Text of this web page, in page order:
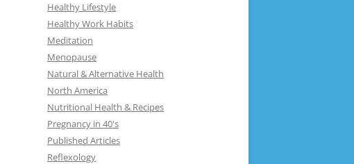
Healthy Lifestyle
Healthy Work Habits
Meditation
Menopause
Natural & Alternative Health
North America
Nutritional Health & Recipes
Pregnancy in 40's
Published Articles
Reflexology